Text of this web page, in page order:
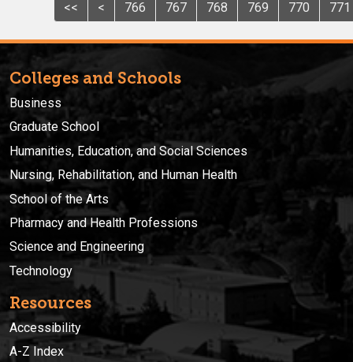
<< < 766 767 768 769 770 771
Colleges and Schools
Business
Graduate School
Humanities, Education, and Social Sciences
Nursing, Rehabilitation, and Human Health
School of the Arts
Pharmacy and Health Professions
Science and Engineering
Technology
Resources
Accessibility
A-Z Index